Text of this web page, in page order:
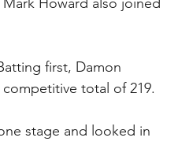
first, Damon
total of 219.
stage and looked in